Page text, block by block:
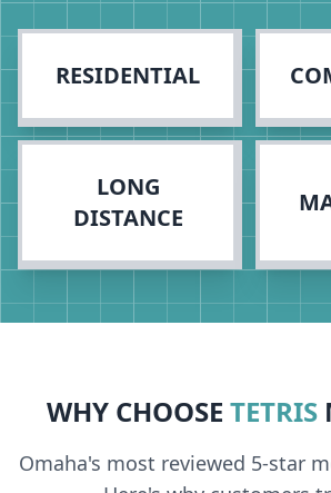
RESIDENTIAL
LONG
DISTANCE
WHY CHOOSE TETRIS
Omaha's most reviewed 5-star